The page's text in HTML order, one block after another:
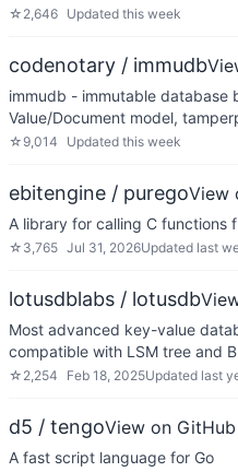
☆ 2,646 Updated this week
codenotary / immudb
immudb - immutable database
Value/Document model,
☆ 9,014 Updated this week
ebitengine / puregoView
A library for calling C functions
☆ 3,765 Jul 31, 2026Updated last
lotusdblabs / lotusdb
Most advanced key-value
compatible with LSM tree and
☆ 2,254 Feb 18, 2025Updated last
d5 / tengoView on GitHub
A fast script language for Go